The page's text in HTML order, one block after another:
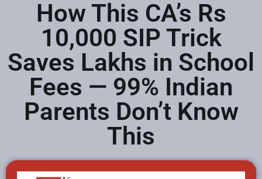
How This CA’s Rs
10,000 SIP Trick
Saves Lakhs in School
Fees — 99% Indian
Parents Don’t Know
This